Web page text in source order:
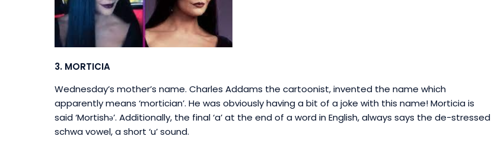
3. MORTICIA
Wednesday’s mother’s name. Charles Addams the cartoonist, invented the name which
apparently means ‘mortician’. He was obviously having a bit of a joke with this name! Morticia is
said ‘Mortishə’. Additionally, the final ‘a’ at the end of a word in English, always says the de-stressed
schwa vowel, a short ‘u’ sound.